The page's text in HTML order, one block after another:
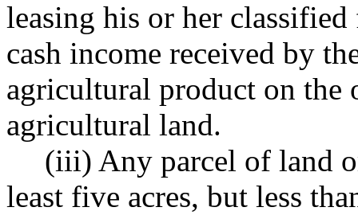
leasing his or her
cash income received by
agricultural product on the
agricultural land.
(iii) Any parcel of land
least five acres, but less